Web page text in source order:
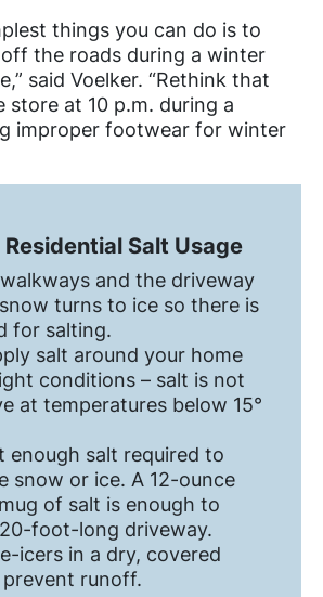
things you can do is to
the roads during a winter
said Voelker. “Rethink that
store at 10 p.m. during a
improper footwear for winter
Salt Usage
and the driveway
turns to ice so there is
for salting.
salt around your home
conditions – salt is not
at temperatures below 15°
enough salt required to
snow or ice. A 12-ounce
of salt is enough to
foot-long driveway.
icers in a dry, covered
runoff.